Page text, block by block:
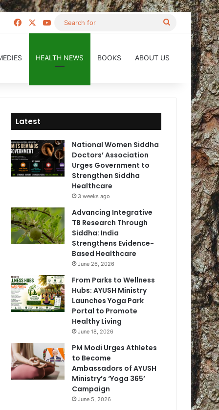
Facebook YouTube
Search
HEALTH NEWS BOOKS ABOUT US
Latest
National Women Siddha
Doctors’ Association
Urges Government to
Strengthen Siddha
Healthcare
3 weeks ago
Advancing Integrative
TB Research Through
Siddha: India
Strengthens Evidence-
Based Healthcare
June 26, 2026
From Parks to Wellness
Hubs: AYUSH Ministry
Launches Yoga Park
Portal to Promote
Healthy Living
June 18, 2026
PM Modi Urges Athletes
to Become
Ambassadors of AYUSH
Ministry’s ‘Yoga 365’
Campaign
June 5, 2026